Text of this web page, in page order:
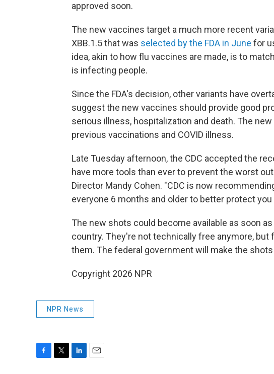
approved soon.
The new vaccines target a much more recent
XBB.1.5 that was selected by the FDA in June for
idea, akin to how flu vaccines are made, is to
is infecting people.
Since the FDA's decision, other variants have
suggest the new vaccines should provide good
serious illness, hospitalization and death. The
previous vaccinations and COVID illness.
Late Tuesday afternoon, the CDC accepted the
have more tools than ever to prevent the worst
Director Mandy Cohen. "CDC is now
everyone 6 months and older to better protect you
The new shots could become available as soon
country. They're not technically free anymore,
them. The federal government will make the
Copyright 2026 NPR
NPR News